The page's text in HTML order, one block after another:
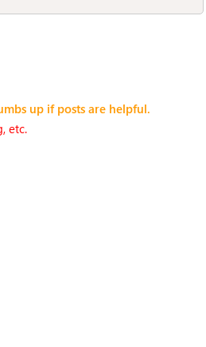
up if posts are helpful.
etc.